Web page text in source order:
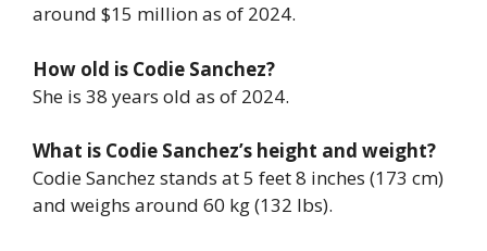
around $15 million as of 2024.
How old is Codie Sanchez?
She is 38 years old as of 2024.
What is Codie Sanchez’s height and weight?
Codie Sanchez stands at 5 feet 8 inches (173 cm)
and weighs around 60 kg (132 lbs).